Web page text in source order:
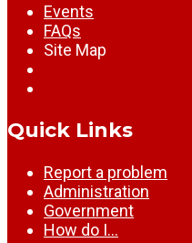
Events
FAQs
Site Map
Quick Links
Report a problem
Administration
Government
How do I…